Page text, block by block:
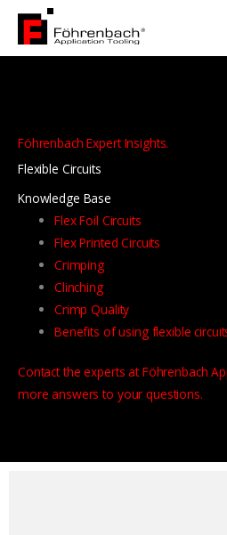
Skip
content
Föhrenbach Expert Insights.
Flexible Circuits
Knowledge Base
Flex Foil Circuits
Flex Printed Circuits
Crimping
Clinching
Crimp Quality
Benefits of using flexible
Contact the experts at Föhrenbach
more answers to your questions.